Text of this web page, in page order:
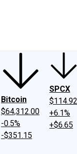
Bitcoin
$64,312.00
-0.5%
-$351.15
SPCX
$114.92
+6.1%
+$6.65